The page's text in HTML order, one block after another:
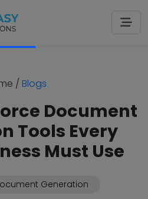
/ Blogs
Document
Tools Every
Must Use
Generation